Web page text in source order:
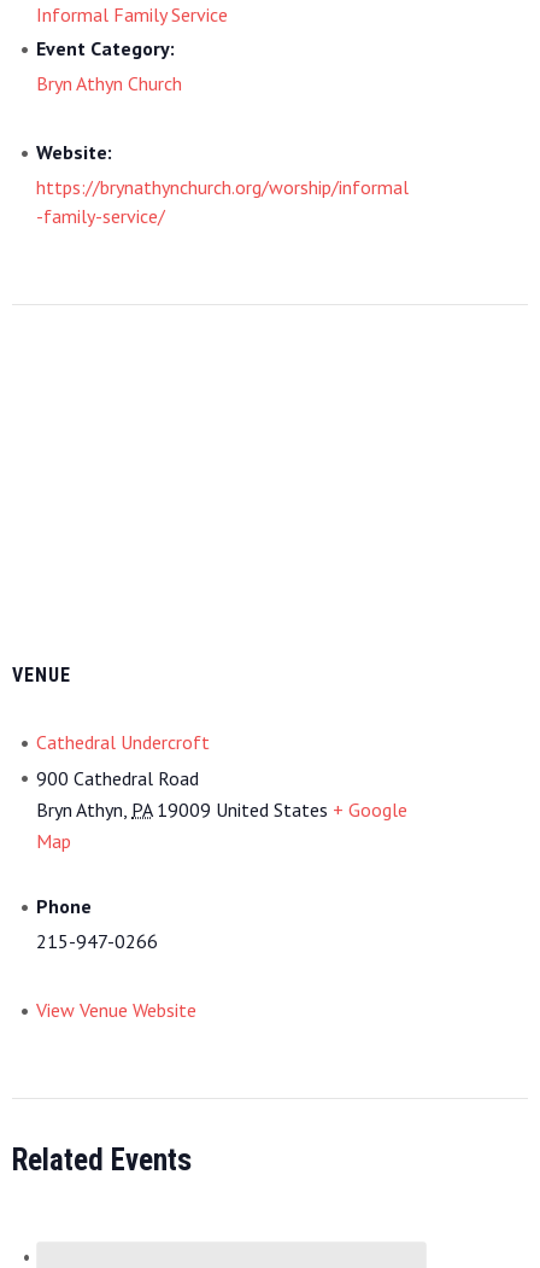
Informal Family Service
Event Category:
Bryn Athyn Church
Website:
https://brynathynchurch.org/worship/informal
-family-service/
VENUE
Cathedral Undercroft
900 Cathedral Road
Bryn Athyn PA 19009 United States + Google
Map
Phone
215-947-0266
View Venue Website
Related Events